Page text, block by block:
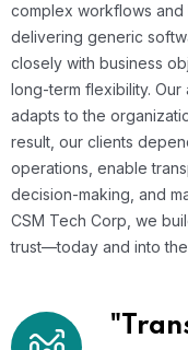
complex workflows and
delivering generic
closely with business
long-term flexibility.
adapts to the
result, our clients
operations, enable
decision-making, and
CSM Tech Corp, we
trust—today and into